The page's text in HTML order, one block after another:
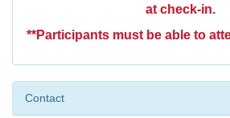
at check-in.
**Participants must be able to
Contact